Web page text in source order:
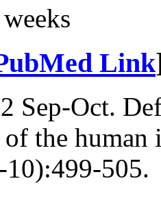
Link
Sep-Oct.
the
505.